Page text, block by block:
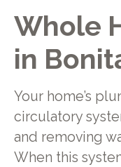
Whole
in
Your home’s
circulatory
and removing
When this